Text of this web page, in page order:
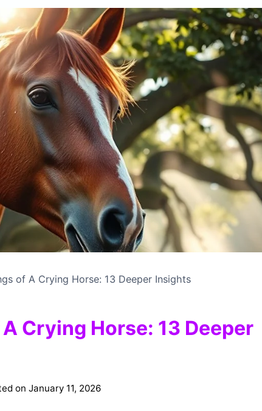
of A Crying Horse: 13 Deeper Insights
Crying Horse: 13 Deeper
on January 11, 2026